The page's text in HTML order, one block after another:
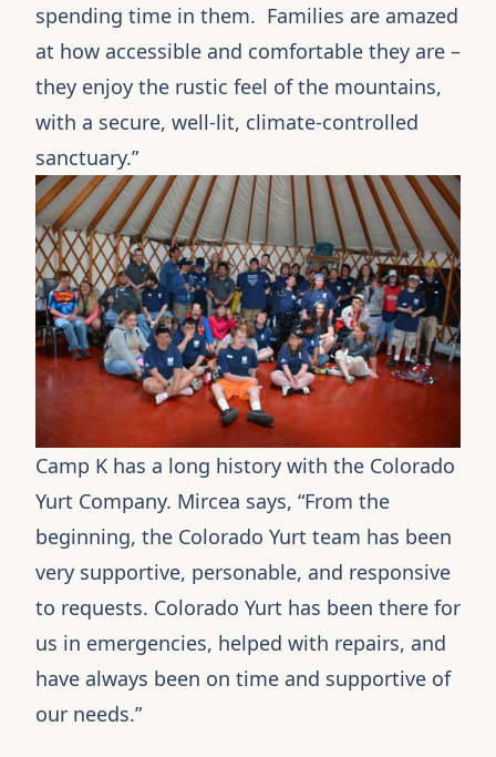
spending time in them. Families are amazed
at how accessible and comfortable they are –
they enjoy the rustic feel of the mountains,
with a secure, well-lit, climate-controlled
sanctuary.”
Camp K has a long history with the Colorado
Yurt Company. Mircea says, “From the
beginning, the Colorado Yurt team has been
very supportive, personable, and responsive
to requests. Colorado Yurt has been there for
us in emergencies, helped with repairs, and
have always been on time and supportive of
our needs.”